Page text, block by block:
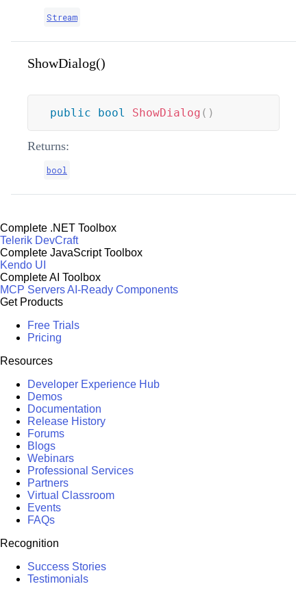
Stream
ShowDialog()
public bool ShowDialog ( )
Returns:
bool
Complete .NET Toolbox
Telerik DevCraft
Complete JavaScript Toolbox
Kendo UI
Complete AI Toolbox
MCP ServersAI-Ready Components
Get Products
Free Trials
Pricing
Resources
Developer Experience Hub
Demos
Documentation
Release History
Forums
Blogs
Webinars
Professional Services
Partners
Virtual Classroom
Events
FAQs
Recognition
Success Stories
Testimonials